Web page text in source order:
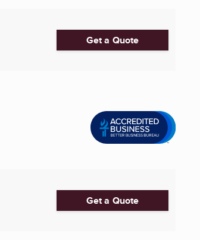
Get a Quote
Get a Quote